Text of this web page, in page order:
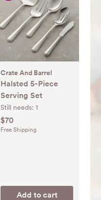
Crate And Barrel
Halsted 5-Piece
Serving Set
Still needs: 1
$70
Free Shipping
Add to cart